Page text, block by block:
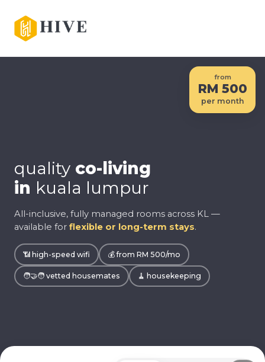
quality co-living
in kuala lumpur
All-inclusive, fully managed rooms across KL —
available for flexible or long-term stays.
📶 high-speed wifi 💰 from RM 500/mo
🧑‍🤝‍🧑 vetted housemates 🧹 housekeeping
from
RM 500
per month